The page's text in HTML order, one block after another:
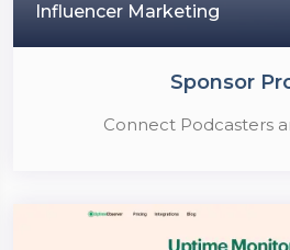
Influencer Marketing
Sponsor
Connect Podcasters